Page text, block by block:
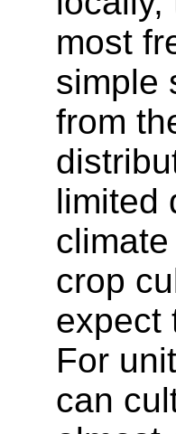
most
simple
from
limited
crop
expect
For
can